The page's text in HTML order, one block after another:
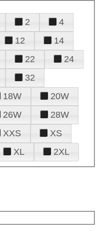
2
4
12
14
22
24
32
18W
20W
26W
28W
XXS
XS
XL 2XL